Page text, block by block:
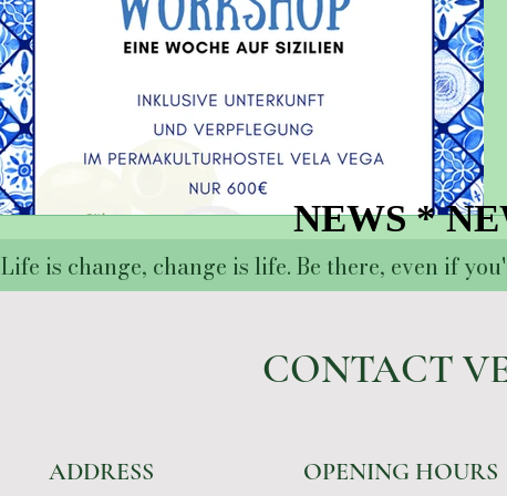
NEWS *
NEWS *
Life is change, change is life. Be there, even if
CONTACT
ADDRESS OPENING HOURS